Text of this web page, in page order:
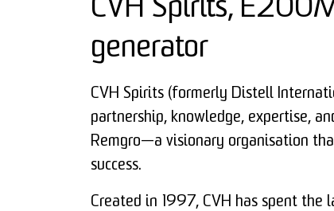
CVH Spirits,
generator
CVH Spirits (formerly Distell
partnership, knowledge, expertise,
Remgro—a visionary organisation
success.
Created in 1997, CVH has spent